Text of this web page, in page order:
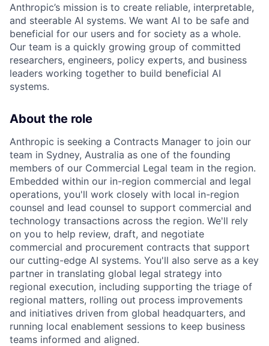
Anthropic’s mission is to create reliable, interpretable,
and steerable AI systems. We want AI to be safe and
beneficial for our users and for society as a whole.
Our team is a quickly growing group of committed
researchers, engineers, policy experts, and business
leaders working together to build beneficial AI
systems.
About the role
Anthropic is seeking a Contracts Manager to join our
team in Sydney, Australia as one of the founding
members of our Commercial Legal team in the region.
Embedded within our in-region commercial and legal
operations, you'll work closely with local in-region
counsel and lead counsel to support commercial and
technology transactions across the region. We'll rely
on you to help review, draft, and negotiate
commercial and procurement contracts that support
our cutting-edge AI systems. You'll also serve as a key
partner in translating global legal strategy into
regional execution, including supporting the triage of
regional matters, rolling out process improvements
and initiatives driven from global headquarters, and
running local enablement sessions to keep business
teams informed and aligned.